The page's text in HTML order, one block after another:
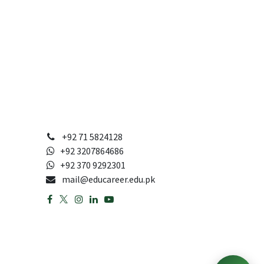
+92 71 5824128
+92 3207864686
+92 370 9292301
mail@educareer.edu.pk